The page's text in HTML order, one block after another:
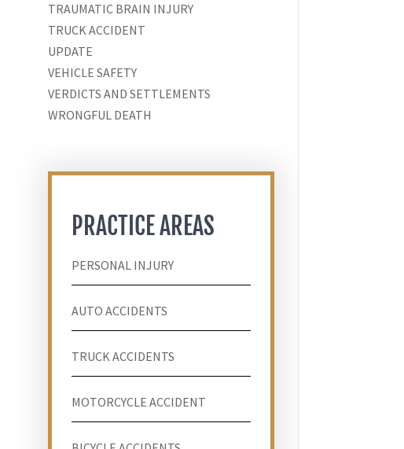
TRAUMATIC BRAIN INJURY
TRUCK ACCIDENT
UPDATE
VEHICLE SAFETY
VERDICTS AND SETTLEMENTS
WRONGFUL DEATH
PRACTICE AREAS
PERSONAL INJURY
AUTO ACCIDENTS
TRUCK ACCIDENTS
MOTORCYCLE ACCIDENT